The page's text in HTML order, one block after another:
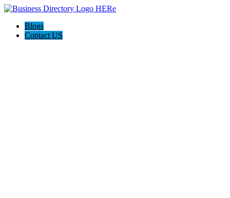
Blogs
Contact US